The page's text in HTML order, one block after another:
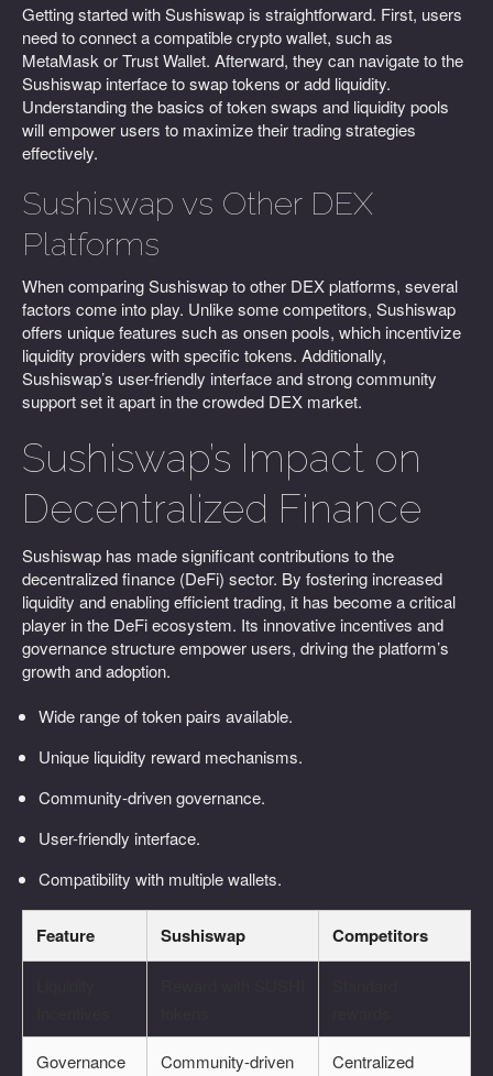
Getting started with Sushiswap is straightforward. First, users
need to connect a compatible crypto wallet, such as
MetaMask or Trust Wallet. Afterward, they can navigate to the
Sushiswap interface to swap tokens or add liquidity.
Understanding the basics of token swaps and liquidity pools
will empower users to maximize their trading strategies
effectively.
Sushiswap vs Other DEX
Platforms
When comparing Sushiswap to other DEX platforms, several
factors come into play. Unlike some competitors, Sushiswap
offers unique features such as onsen pools, which incentivize
liquidity providers with specific tokens. Additionally,
Sushiswap’s user-friendly interface and strong community
support set it apart in the crowded DEX market.
Sushiswap’s Impact on
Decentralized Finance
Sushiswap has made significant contributions to the
decentralized finance (DeFi) sector. By fostering increased
liquidity and enabling efficient trading, it has become a critical
player in the DeFi ecosystem. Its innovative incentives and
governance structure empower users, driving the platform’s
growth and adoption.
Wide range of token pairs available.
Unique liquidity reward mechanisms.
Community-driven governance.
User-friendly interface.
Compatibility with multiple wallets.
Feature Sushiswap Competitors
Governance Community-driven
Centralized